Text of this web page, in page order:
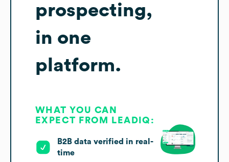
prospecting,
in one
platform.
WHAT YOU CAN
EXPECT FROM LEADIQ:
B2B data verified in real-
time